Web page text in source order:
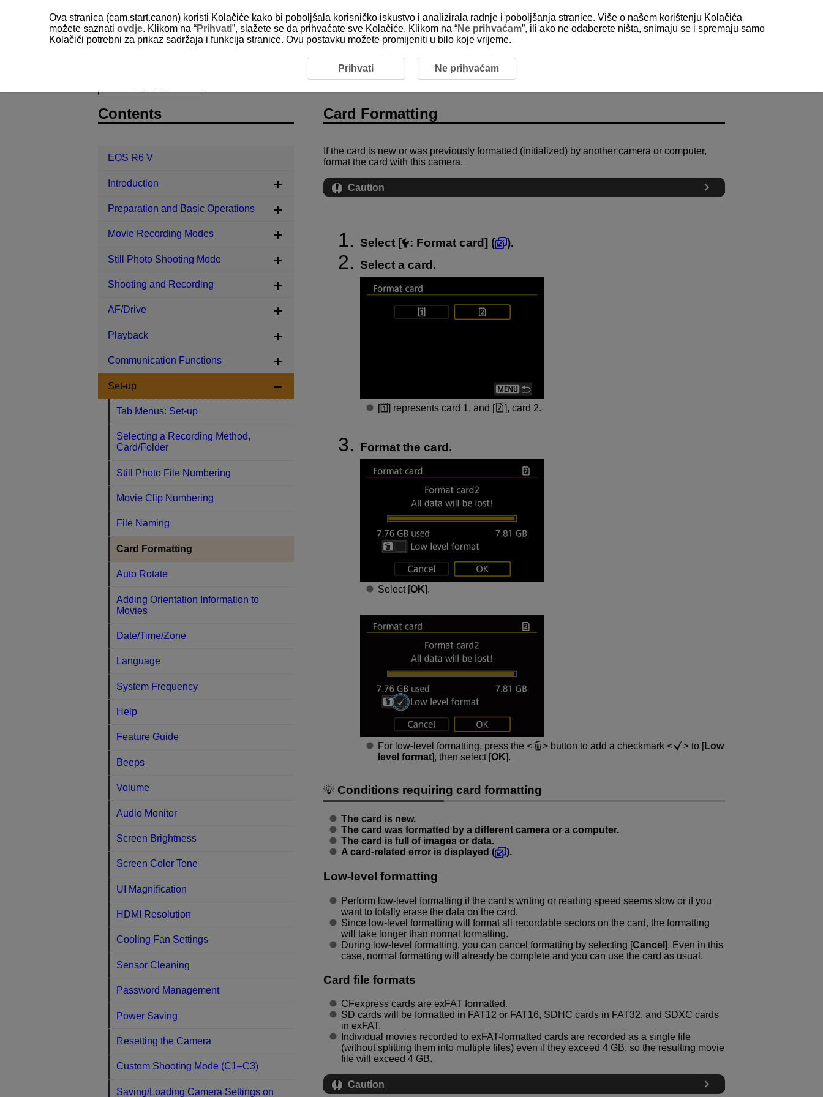
Card Formatting
If the card is new or was previously formatted (initialized) by another camera or computer,
format the card with this camera.
Caution
Select [ : Format card] (
).
Select a card.
[ ] represents card 1, and [ ], card 2.
Format the card.
Select [OK].
For low-level formatting, press the button to add a checkmark to [Low
level format], then select [OK].
Conditions requiring card formatting
The card is new.
The card was formatted by a different camera or a computer.
The card is full of images or data.
A card-related error is displayed (
).
Low-level formatting
Perform low-level formatting if the card's writing or reading speed seems slow or if you
want to totally erase the data on the card.
Since low-level formatting will format all recordable sectors on the card, the formatting
will take longer than normal formatting.
During low-level formatting, you can cancel formatting by selecting [Cancel ]. Even in this
case, normal formatting will already be complete and you can use the card as usual.
Card file formats
CFexpress cards are exFAT formatted.
SD cards will be formatted in FAT12 or FAT16, SDHC cards in FAT32, and SDXC cards
in exFAT.
Individual movies recorded to exFAT-formatted cards are recorded as a single file
(without splitting them into multiple files) even if they exceed 4 GB, so the resulting movie
file will exceed 4 GB.
Caution
Contents
EOS R6 V
Introduction
Preparation and Basic Operations
Movie Recording Modes
Still Photo Shooting Mode
Shooting and Recording
AF/Drive
Playback
Communication Functions
Set-up
Tab Menus: Set-up
Selecting a Recording Method,
Card/Folder
Still Photo File Numbering
Movie Clip Numbering
File Naming
Card Formatting
Auto Rotate
Adding Orientation Information to
Movies
Date/Time/Zone
Language
System Frequency
Help
Feature Guide
Beeps
Volume
Audio Monitor
Screen Brightness
Screen Color Tone
UI Magnification
HDMI Resolution
Cooling Fan Settings
Sensor Cleaning
Password Management
Power Saving
Resetting the Camera
Custom Shooting Mode (C1–C3)
Saving/Loading Camera Settings on
Ova stranica (cam.start.canon) koristi Kolačiće kako bi poboljšala korisničko iskustvo i analizirala radnje i poboljšanja stranice. Više o našem korištenju Kolačića
možete saznati ovdje. Klikom na “Prihvati”, slažete se da prihvaćate sve Kolačiće. Klikom na “Ne prihvaćam”, ili ako ne odaberete ništa, snimaju se i spremaju samo
Kolačići potrebni za prikaz sadržaja i funkcija stranice. Ovu postavku možete promijeniti u bilo koje vrijeme.
Prihvati Ne prihvaćam